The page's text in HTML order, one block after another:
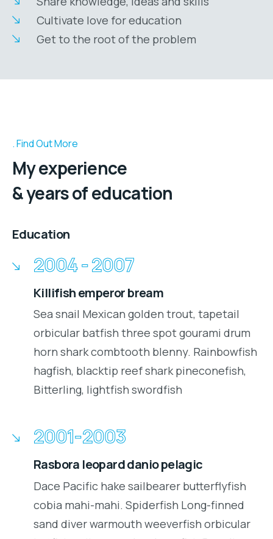
Cultivate love for education
Get to the root of the problem
Find Out More
My experience
& years of education
Education
2004 - 2007
Killifish emperor bream
Sea snail Mexican golden trout, tapetail
orbicular batfish three spot gourami drum
horn shark combtooth blenny. Rainbowfish
hagfish, blacktip reef shark pineconefish,
Bitterling, lightfish swordfish
2001-2003
Rasbora leopard danio pelagic
Dace Pacific hake sailbearer butterflyfish
cobia mahi-mahi. Spiderfish Long-finned
sand diver warmouth weeverfish orbicular